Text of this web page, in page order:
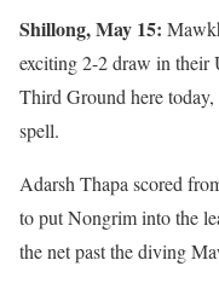
Shillong, May 15:
exciting 2-2 draw in their
Third Ground here
spell.
Adarsh Thapa scored
to put Nongrim into the
the net past the diving